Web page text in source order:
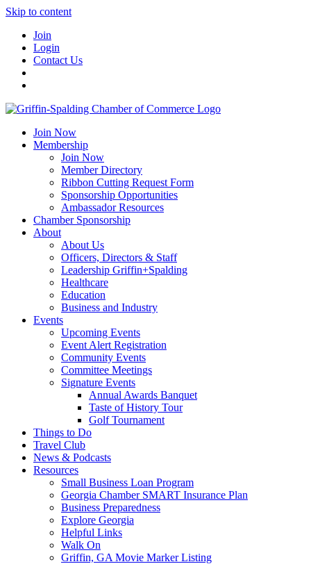
Skip to content
Join
Login
Contact Us
Join Now
Membership
Join Now
Member Directory
Ribbon Cutting Request Form
Sponsorship Opportunities
Ambassador Resources
Chamber Sponsorship
About
About Us
Officers, Directors & Staff
Leadership Griffin+Spalding
Healthcare
Education
Business and Industry
Events
Upcoming Events
Event Alert Registration
Community Events
Committee Meetings
Signature Events
Annual Awards Banquet
Taste of History Tour
Golf Tournament
Things to Do
Travel Club
News & Podcasts
Resources
Small Business Loan Program
Georgia Chamber SMART Insurance Plan
Business Preparedness
Explore Georgia
Helpful Links
Walk On
Griffin, GA Movie Marker Listing